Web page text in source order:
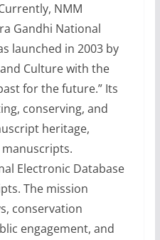
NMM
Gandhi National
launched in 2003 by
Culture with the
for the future.” Its
conserving, and
heritage,
Electronic Database
The mission
conservation
engagement, and